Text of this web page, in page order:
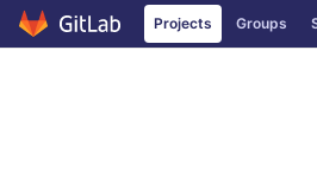
Skip to content
Projects Groups